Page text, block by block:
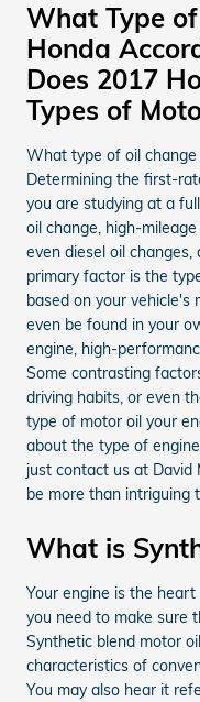
What Type
Honda
Does 2017
Types of
What type of oil change
Determining the first-
you are studying at a
oil change, high-
even diesel oil
primary factor is the
based on your vehicle's
even be found in your
engine, high-
Some contrasting
driving habits, or even
type of motor oil your
about the type of
just contact us at David
be more than intriguing
What is
Your engine is the
you need to make sure
Synthetic blend motor
characteristics of
You may also hear it